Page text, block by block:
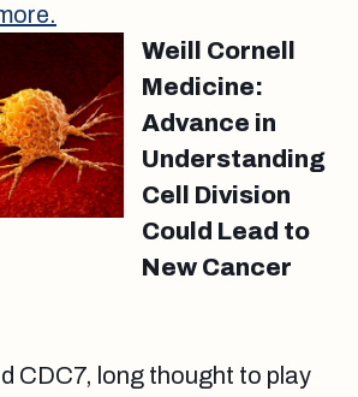
Weill Cornell
Medicine:
Advance in
Understanding
Cell Division
Could Lead to
New Cancer
CDC7, long thought to play